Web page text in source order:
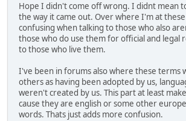
Hope I didn't come off wrong. I didnt mean
the way it came out. Over where I'm at
confusing when talking to those who also
those who do use them for official and legal
to those who live them.
I've been in forums also where these terms
others as having been adopted by us,
weren't created by us. This part at least
cause they are english or some other
words. Thats just adds more confusion.